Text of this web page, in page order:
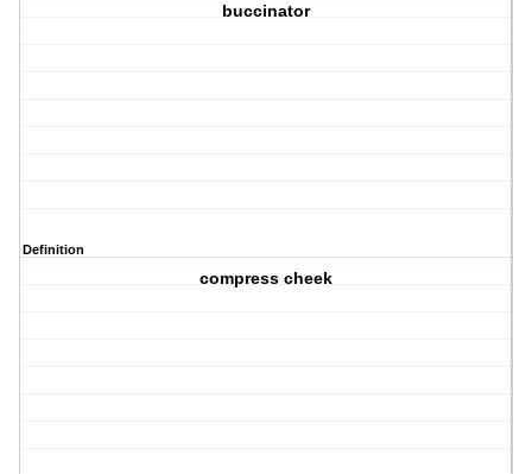
buccinator
Definition
compress cheek